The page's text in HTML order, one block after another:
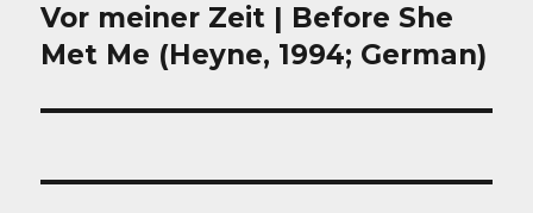
Next
post:
Vor meiner Zeit | Before She
Met Me (Heyne, 1994; German)